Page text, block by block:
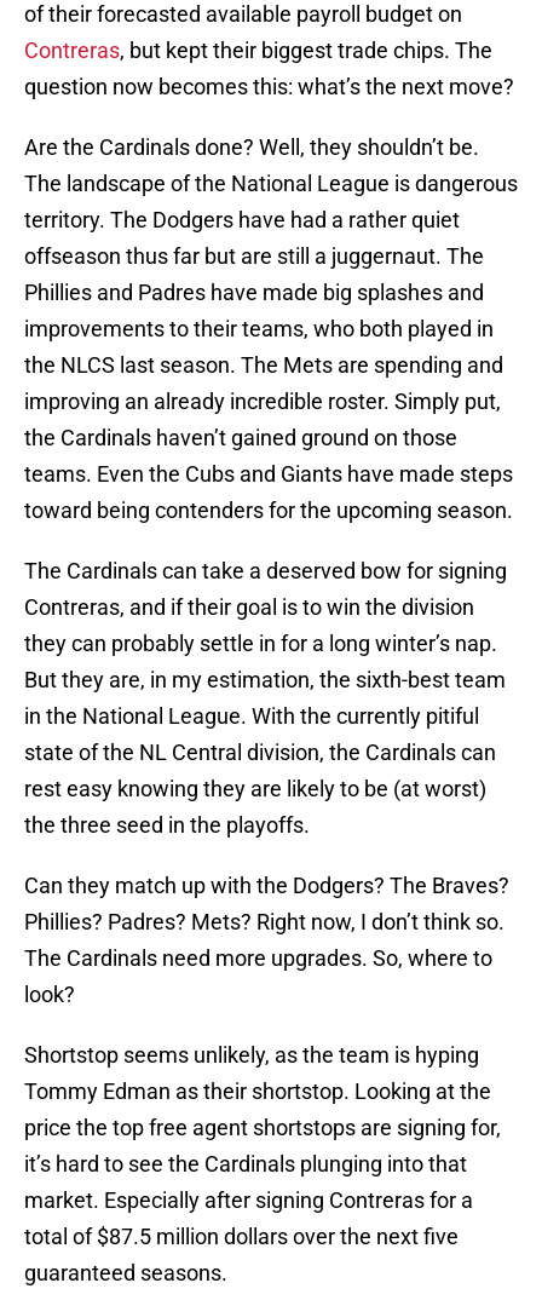
of their forecasted available payroll budget on
Contreras, but kept their biggest trade chips. The
question now becomes this: what’s the next move?
Are the Cardinals done? Well, they shouldn’t be.
The landscape of the National League is dangerous
territory. The Dodgers have had a rather quiet
offseason thus far but are still a juggernaut. The
Phillies and Padres have made big splashes and
improvements to their teams, who both played in
the NLCS last season. The Mets are spending and
improving an already incredible roster. Simply put,
the Cardinals haven’t gained ground on those
teams. Even the Cubs and Giants have made steps
toward being contenders for the upcoming season.
The Cardinals can take a deserved bow for signing
Contreras, and if their goal is to win the division
they can probably settle in for a long winter’s nap.
But they are, in my estimation, the sixth-best team
in the National League. With the currently pitiful
state of the NL Central division, the Cardinals can
rest easy knowing they are likely to be (at worst)
the three seed in the playoffs.
Can they match up with the Dodgers? The Braves?
Phillies? Padres? Mets? Right now, I don’t think so.
The Cardinals need more upgrades. So, where to
look?
Shortstop seems unlikely, as the team is hyping
Tommy Edman as their shortstop. Looking at the
price the top free agent shortstops are signing for,
it’s hard to see the Cardinals plunging into that
market. Especially after signing Contreras for a
total of $87.5 million dollars over the next five
guaranteed seasons.